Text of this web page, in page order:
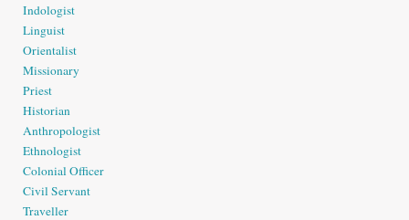
Indologist
Linguist
Orientalist
Missionary
Priest
Historian
Anthropologist
Ethnologist
Colonial Officer
Civil Servant
Traveller